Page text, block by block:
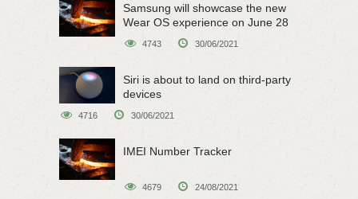
Samsung will showcase the new
Wear OS experience on June 28
4743 30/06/2021
Siri is about to land on third-party
devices
4716 30/06/2021
IMEI Number Tracker
4679 24/08/2021